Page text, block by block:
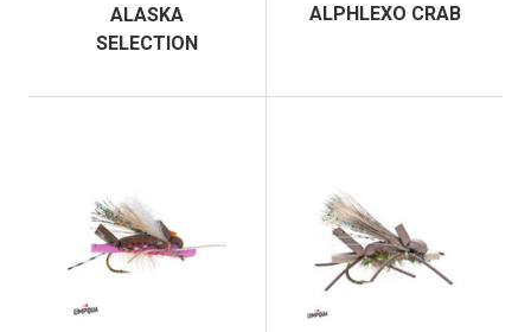
ALASKA
SELECTION
ALPHLEXO CRAB